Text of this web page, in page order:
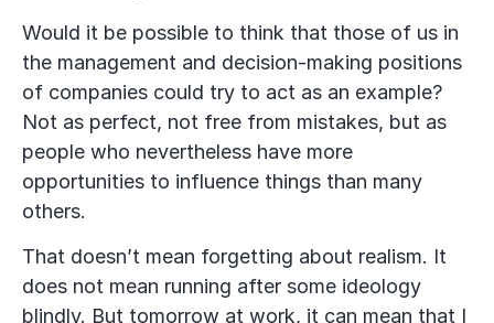
Would it be possible to think that those of us in
the management and decision-making positions
of companies could try to act as an example?
Not as perfect, not free from mistakes, but as
people who nevertheless have more
opportunities to influence things than many
others.
That doesn’t mean forgetting about realism. It
does not mean running after some ideology
blindly. But tomorrow at work, it can mean that I